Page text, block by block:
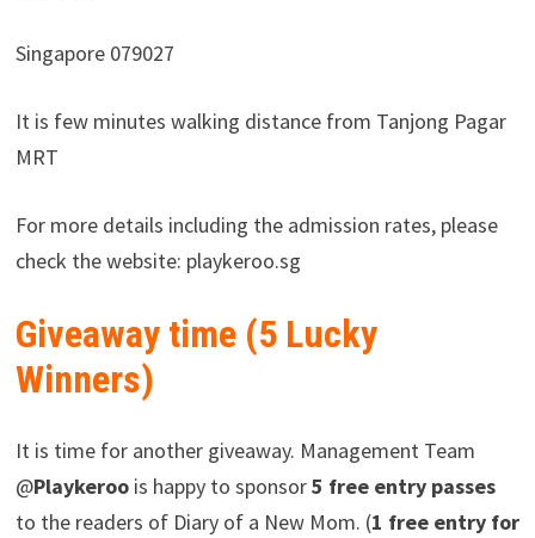
Singapore 079027
It is few minutes walking distance from Tanjong Pagar
MRT
For more details including the admission rates, please
check the website: playkeroo.sg
Giveaway time (5 Lucky
Winners)
It is time for another giveaway. Management Team
@Playkeroois happy to sponsor5 free entry passes
to the readers of Diary of a New Mom. (1 free entry for